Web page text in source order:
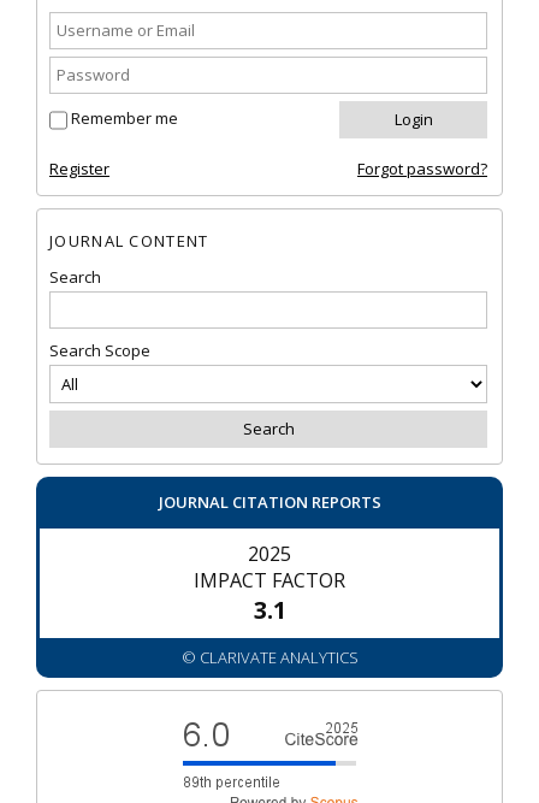
Remember me
Register Forgot password?
JOURNAL CONTENT
Search
Search Scope
JOURNAL CITATION REPORTS
2025
IMPACT FACTOR
3.1
© CLARIVATE ANALYTICS